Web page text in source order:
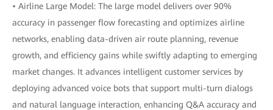
• Airline Large Model: The large model delivers over 90%
accuracy in passenger flow forecasting and optimizes airline
networks, enabling data-driven air route planning, revenue
growth, and efficiency gains while swiftly adapting to emerging
market changes. It advances intelligent customer services by
deploying advanced voice bots that support multi-turn dialogs
and natural language interaction, enhancing Q&A accuracy and